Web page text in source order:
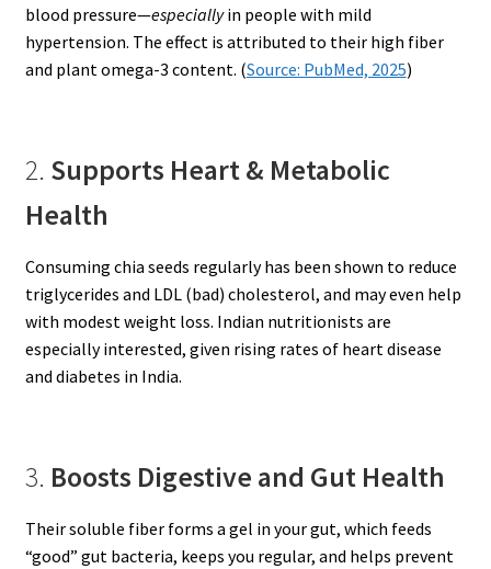
blood pressure—especiallyin people with mild
hypertension. The effect is attributed to their high fiber
and plant omega-3 content. (Source: PubMed, 2025)
2. Supports Heart & Metabolic
Health
Consuming chia seeds regularly has been shown to reduce
triglycerides and LDL (bad) cholesterol, and may even help
with modest weight loss. Indian nutritionists are
especially interested, given rising rates of heart disease
and diabetes in India.
3. Boosts Digestive and Gut Health
Their soluble fiber forms a gel in your gut, which feeds
“good” gut bacteria, keeps you regular, and helps prevent